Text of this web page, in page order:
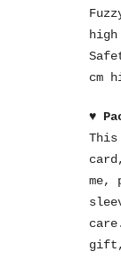
cm
♥
me,
gift,